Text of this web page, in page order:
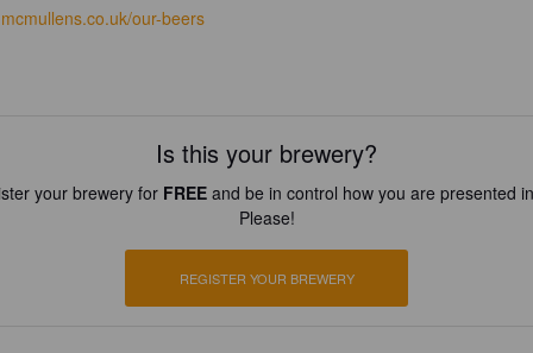
our-beers
Is this your brewery?
your brewery for FREEand be in control how you are presented
Please!
REGISTER YOUR BREWERY